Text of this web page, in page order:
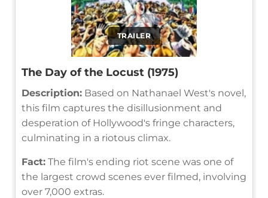
TRAILER
The Day of the Locust (1975)
Description: Based on Nathanael West's novel,
this film captures the disillusionment and
desperation of Hollywood's fringe characters,
culminating in a riotous climax.
Fact: The film's ending riot scene was one of
the largest crowd scenes ever filmed, involving
over 7,000 extras.